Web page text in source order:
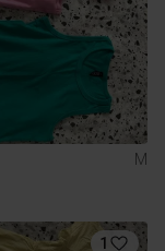
M
1